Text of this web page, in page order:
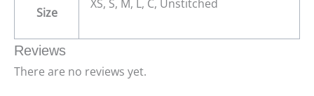
Size
XS, S, M, L, C, Unstitched
Reviews
There are no reviews yet.